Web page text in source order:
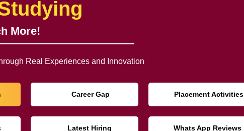
More!
Real Experiences and Innovation
Career Gap Placement Activities